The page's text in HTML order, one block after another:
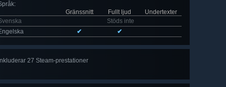
:
Gränssnitt
Fullt ljud
Undertexter
Stöds inte
✔ ✔
27 Steam-prestationer